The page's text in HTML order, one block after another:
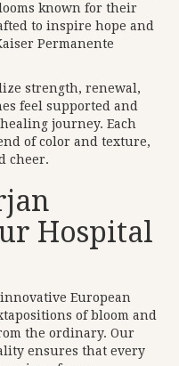
known for their
to inspire hope and
Permanente
strength, renewal,
feel supported and
journey. Each
of color and texture,
cheer.
Hospital
European
of bloom and
the ordinary. Our
ensures that every